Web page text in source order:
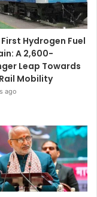
First Hydrogen Fuel
A 2,600-
Leap Towards
Mobility
ago